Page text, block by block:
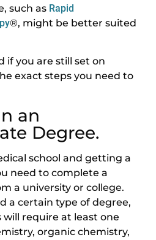
such as Rapid
®, might be better suited
you are still set on
exact steps you need to
an
Degree.
school and getting a
need to complete a
a university or college.
a certain type of degree,
will require at least one
organic chemistry,